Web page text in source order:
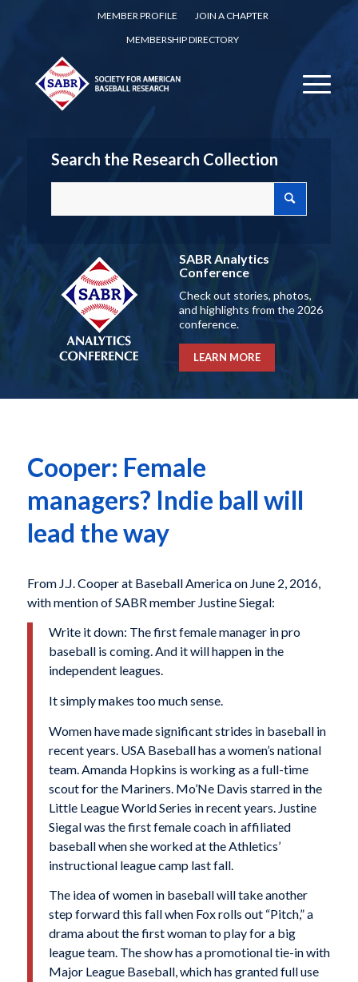
MEMBER PROFILE
JOIN A CHAPTER
MEMBERSHIP DIRECTORY
Search the Research Collection
SABR Analytics
Conference
Check out stories, photos,
and highlights from the 2026
conference.
LEARN MORE
Cooper: Female
managers? Indie ball will
lead the way
From J.J. Cooper at Baseball America on June 2, 2016,
with mention of SABR member Justine Siegal:
Write it down: The first female manager in pro
baseball is coming. And it will happen in the
independent leagues.
It simply makes too much sense.
Women have made significant strides in baseball in
recent years. USA Baseball has a women’s national
team. Amanda Hopkins is working as a full-time
scout for the Mariners. Mo’Ne Davis starred in the
Little League World Series in recent years. Justine
Siegal was the first female coach in affiliated
baseball when she worked at the Athletics’
instructional league camp last fall.
The idea of women in baseball will take another
step forward this fall when Fox rolls out “Pitch,” a
drama about the first woman to play for a big
league team. The show has a promotional tie-in with
Major League Baseball, which has granted full use